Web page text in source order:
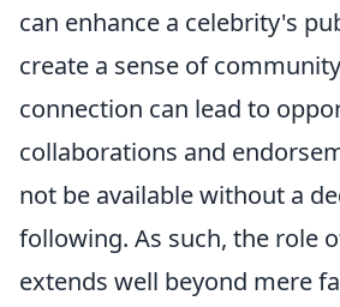
can enhance a celebrity's
create a sense of
connection can lead to
collaborations and
not be available without a
following. As such, the role
extends well beyond mere